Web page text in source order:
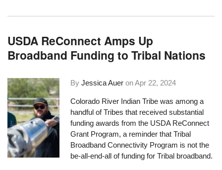
USDA ReConnect Amps Up
Broadband Funding to Tribal Nations
ByJessica Auer onApr 22, 2024
Colorado River Indian Tribe was among a
handful of Tribes that received substantial
funding awards from the USDA ReConnect
Grant Program, a reminder that Tribal
Broadband Connectivity Program is not the
be-all-end-all of funding for Tribal broadband.